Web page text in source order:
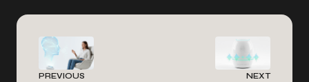
PREVIOUS NEXT